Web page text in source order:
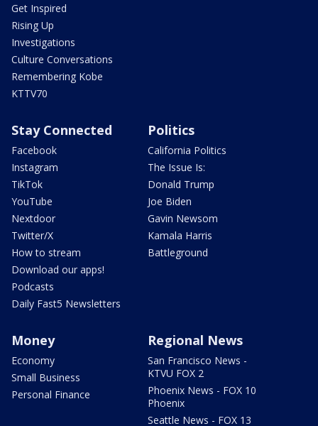
Get Inspired
Rising Up
Investigations
Culture Conversations
Remembering Kobe
KTTV70
Stay Connected
Facebook
Instagram
TikTok
YouTube
Nextdoor
Twitter/X
How to stream
Download our apps!
Podcasts
Daily Fast5 Newsletters
Politics
California Politics
The Issue Is:
Donald Trump
Joe Biden
Gavin Newsom
Kamala Harris
Battleground
Money
Economy
Small Business
Personal Finance
Regional News
San Francisco News -
KTVU FOX 2
Phoenix News - FOX 10
Phoenix
Seattle News - FOX 13